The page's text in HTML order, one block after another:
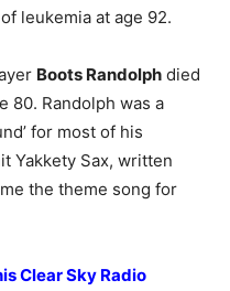
leukemia at age 92.
Boots Randolph died
80. Randolph was a
for most of his
Yakkety Sax, written
the theme song for
Clear Sky Radio